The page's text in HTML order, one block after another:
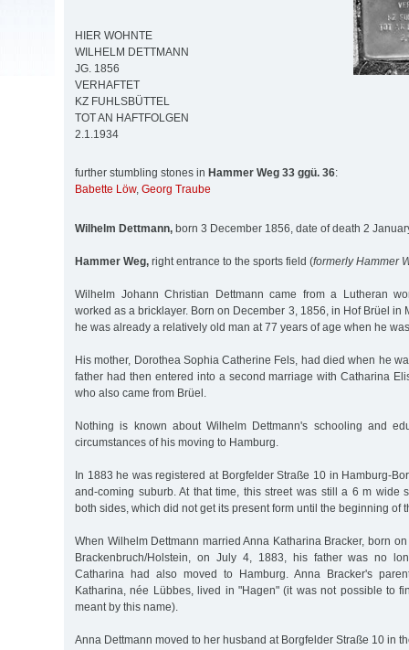
HIER WOHNTE
WILHELM DETTMANN
JG. 1856
VERHAFTET
KZ FUHLSBÜTTEL
TOT AN HAFTFOLGEN
2.1.1934
further stumbling stones in Hammer Weg 33 ggü. 36:
Babette Löw, Georg Traube
Wilhelm Dettmann, born 3 December 1856, date of death 2
Hammer Weg, right entrance to the sports field (formerly Hammer
Wilhelm Johann Christian Dettmann came from a Lutheran
worked as a bricklayer. Born on December 3, 1856, in Hof Brüel in
he was already a relatively old man at 77 years of age when he
His mother, Dorothea Sophia Catherine Fels, had died when he
father had then entered into a second marriage with Catharina
who also came from Brüel.
Nothing is known about Wilhelm Dettmann's schooling and
circumstances of his moving to Hamburg.
In 1883 he was registered at Borgfelder Straße 10 in Hamburg-
and-coming suburb. At that time, this street was still a 6 m wide
both sides, which did not get its present form until the beginning of
When Wilhelm Dettmann married Anna Katharina Bracker, born
Brackenbruch/Holstein, on July 4, 1883, his father was no
Catharina had also moved to Hamburg. Anna Bracker's
Katharina, née Lübbes, lived in "Hagen" (it was not possible to
meant by this name).
Anna Dettmann moved to her husband at Borgfelder Straße 10 in